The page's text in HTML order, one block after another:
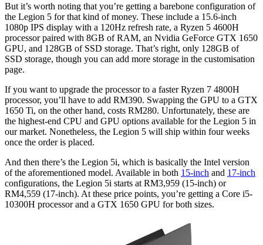
But it’s worth noting that you’re getting a barebone configuration of
the Legion 5 for that kind of money. These include a 15.6-inch
1080p IPS display with a 120Hz refresh rate, a Ryzen 5 4600H
processor paired with 8GB of RAM, an Nvidia GeForce GTX 1650
GPU, and 128GB of SSD storage. That’s right, only 128GB of
SSD storage, though you can add more storage in the customisation
page.
If you want to upgrade the processor to a faster Ryzen 7 4800H
processor, you’ll have to add RM390. Swapping the GPU to a GTX
1650 Ti, on the other hand, costs RM280. Unfortunately, these are
the highest-end CPU and GPU options available for the Legion 5 in
our market. Nonetheless, the Legion 5 will ship within four weeks
once the order is placed.
And then there’s the Legion 5i, which is basically the Intel version
of the aforementioned model. Available in both 15-inch and 17-inch
configurations, the Legion 5i starts at RM3,959 (15-inch) or
RM4,559 (17-inch). At these price points, you’re getting a Core i5-
10300H processor and a GTX 1650 GPU for both sizes.